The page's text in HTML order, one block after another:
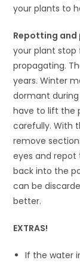
your plants to
Repotting
your plant stop
propagating.
years. Winter
dormant during
have to lift the
carefully. With
remove
eyes and
back into the
can be
better.
EXTRAS!
If the water